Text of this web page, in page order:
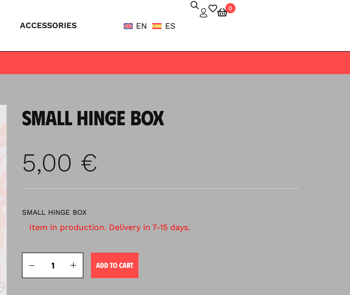
ACCESSORIES EN ES
0
SMALL HINGE BOX
5,00 €
SMALL HINGE BOX
Item in production. Delivery in 7-15 days.
ADD TO CART